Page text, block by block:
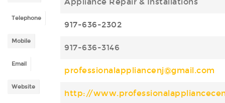
Telephone
917-636-2302
Mobile
917-636-3146
Email
professionalappliancenj@gmail.com
Website
http://